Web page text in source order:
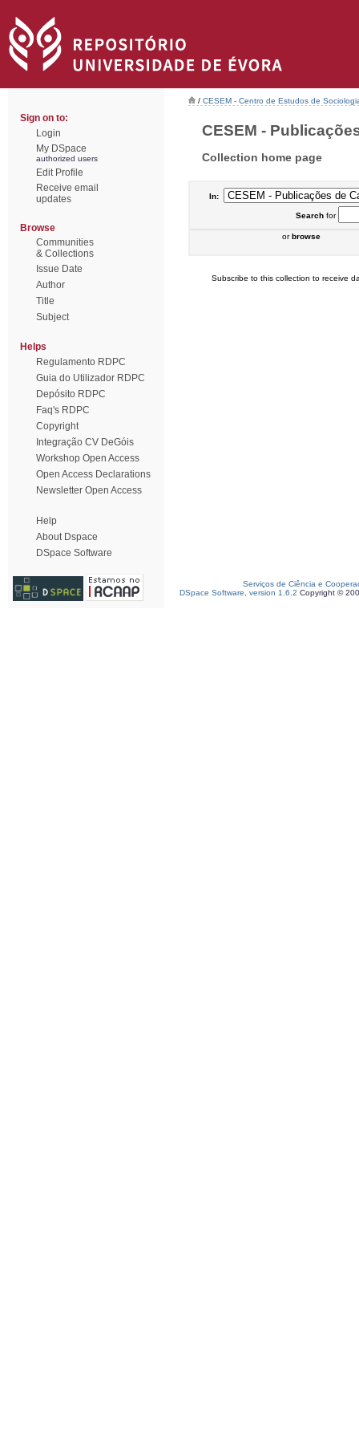
Sign on to:
Login
My DSpace
authorized users
Edit Profile
Receive email
updates
Browse
Communities
& Collections
Issue Date
Author
Title
Subject
Helps
Regulamento RDPC
Guia do Utilizador RDPC
Depósito RDPC
Faq's RDPC
Copyright
Integração CV DeGóis
Workshop Open Access
Open Access Declarations
Newsletter Open Access
Help
About Dspace
DSpace Software
/ CESEM - Centro de Estudos de
CESEM -
Collection home page
In:
Searchfor
orbrowse
Subscribe to this collection to receive
Serviços de Ciência e
DSpace Software, version 1.6.2 Copyright ©